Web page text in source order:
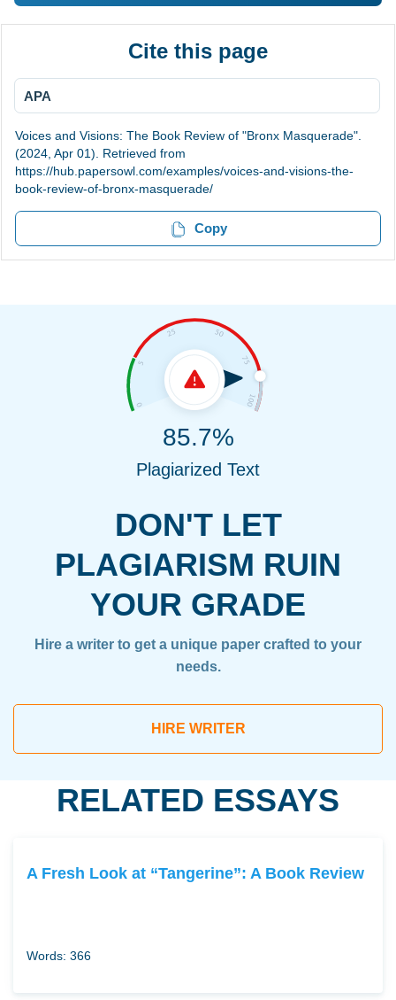
Cite this page
APA
Voices and Visions: The Book Review of "Bronx Masquerade".
(2024, Apr 01). Retrieved from
https://hub.papersowl.com/examples/voices-and-visions-the-
book-review-of-bronx-masquerade/
Copy
DON'T LET
PLAGIARISM RUIN
YOUR GRADE
Hire a writer to get a unique paper crafted to your
needs.
HIRE WRITER
85.7%
Plagiarized Text
RELATED ESSAYS
A Fresh Look at “Tangerine”: A Book Review
Words: 366